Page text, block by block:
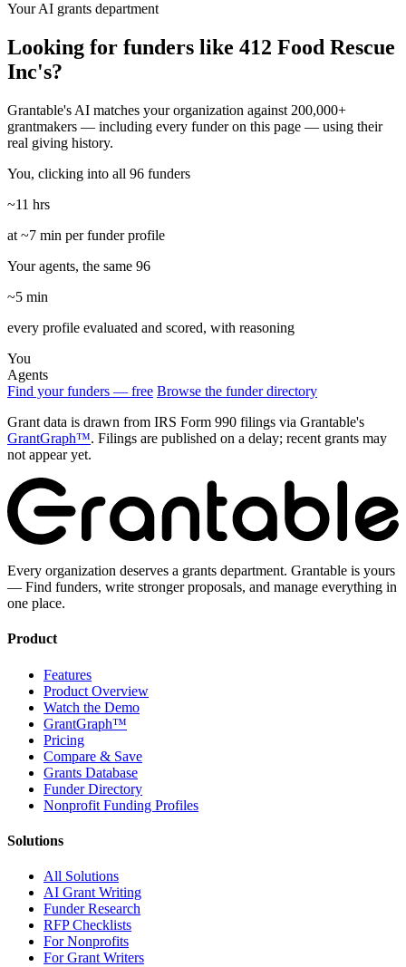
Your AI grants department
Looking for funders like 412 Food Rescue
Inc's?
Grantable's AI matches your organization against 200,000+
grantmakers — including every funder on this page — using their
real giving history.
You, clicking into all 96 funders
~11 hrs
at ~7 min per funder profile
Your agents, the same 96
~5 min
every profile evaluated and scored, with reasoning
You
Agents
Find your funders — free Browse the funder directory
Grant data is drawn from IRS Form 990 filings via Grantable's
GrantGraph™. Filings are published on a delay; recent grants may
not appear yet.
Every organization deserves a grants department. Grantable is yours
— Find funders, write stronger proposals, and manage everything in
one place.
Product
Features
Product Overview
Watch the Demo
GrantGraph™
Pricing
Compare & Save
Grants Database
Funder Directory
Nonprofit Funding Profiles
Solutions
All Solutions
AI Grant Writing
Funder Research
RFP Checklists
For Nonprofits
For Grant Writers